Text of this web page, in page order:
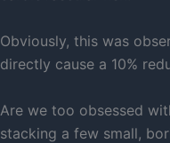
Obviously, this was
directly cause a 10%
Are we too obsessed
stacking a few small,